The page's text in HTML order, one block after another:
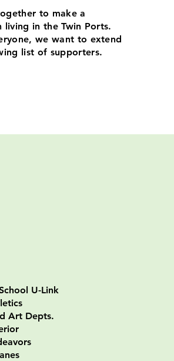
to make a
in the Twin Ports.
we want to extend
list of supporters.
U-Link
Art Depts.